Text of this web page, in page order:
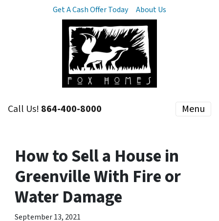
Get A Cash Offer Today About Us
Call Us! 864-400-8000 Menu
How to Sell a House in
Greenville With Fire or
Water Damage
September 13, 2021